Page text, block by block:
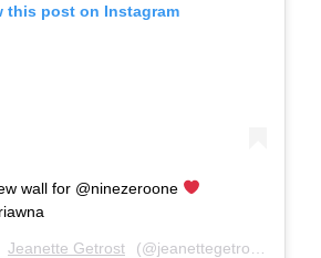
this post on Instagram
wall for @ninezeroone
Jeanette Getrost (@jeanettegetrost) on